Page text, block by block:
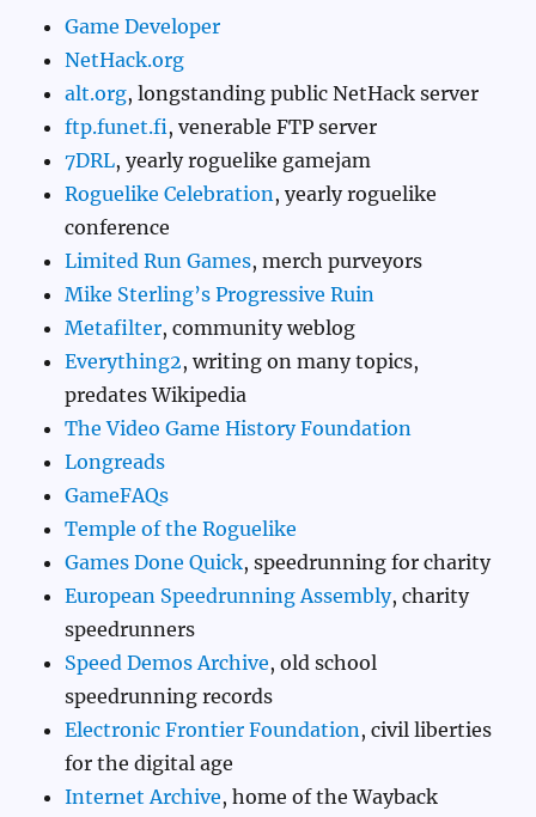
Game Developer
NetHack.org
alt.org, longstanding public NetHack server
ftp.funet.fi, venerable FTP server
7DRL, yearly roguelike gamejam
Roguelike Celebration, yearly roguelike
conference
Limited Run Games, merch purveyors
Mike Sterling’s Progressive Ruin
Metafilter, community weblog
Everything2, writing on many topics,
predates Wikipedia
The Video Game History Foundation
Longreads
GameFAQs
Temple of the Roguelike
Games Done Quick, speedrunning for charity
European Speedrunning Assembly, charity
speedrunners
Speed Demos Archive, old school
speedrunning records
Electronic Frontier Foundation, civil liberties
for the digital age
Internet Archive, home of the Wayback